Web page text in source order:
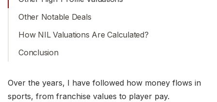
Other Notable Deals
How NIL Valuations Are Calculated?
Conclusion
Over the years, I have followed how money flows in
sports, from franchise values to player pay.